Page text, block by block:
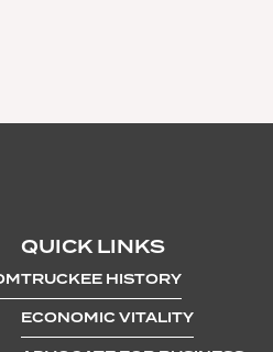
QUICK LINKS
TRUCKEE HISTORY
ECONOMIC VITALITY